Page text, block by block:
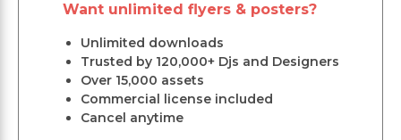
Want unlimited flyers & posters?
Unlimited downloads
Trusted by 120,000+ Djs and Designers
Over 15,000 assets
Commercial license included
Cancel anytime